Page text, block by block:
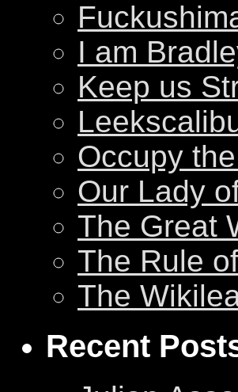
I am
Keep us
Occupy
Our Lady
The Great
The Rule
The
Recent